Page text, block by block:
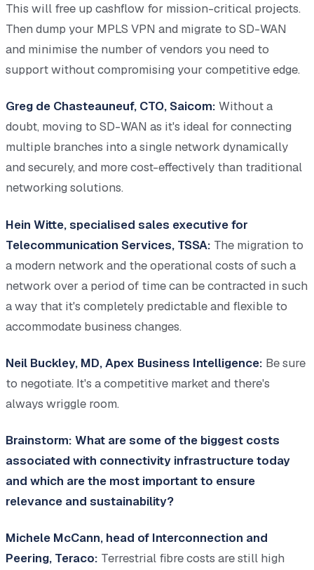
This will free up cashflow for mission-critical projects.
Then dump your MPLS VPN and migrate to SD-WAN
and minimise the number of vendors you need to
support without compromising your competitive edge.
Greg de Chasteauneuf, CTO, Saicom: Without a
doubt, moving to SD-WAN as it's ideal for connecting
multiple branches into a single network dynamically
and securely, and more cost-effectively than traditional
networking solutions.
Hein Witte, specialised sales executive for
Telecommunication Services, TSSA: The migration to
a modern network and the operational costs of such a
network over a period of time can be contracted in such
a way that it's completely predictable and flexible to
accommodate business changes.
Neil Buckley, MD, Apex Business Intelligence: Be sure
to negotiate. It's a competitive market and there's
always wriggle room.
Brainstorm: What are some of the biggest costs
associated with connectivity infrastructure today
and which are the most important to ensure
relevance and sustainability?
Michele McCann, head of Interconnection and
Peering, Teraco: Terrestrial fibre costs are still high